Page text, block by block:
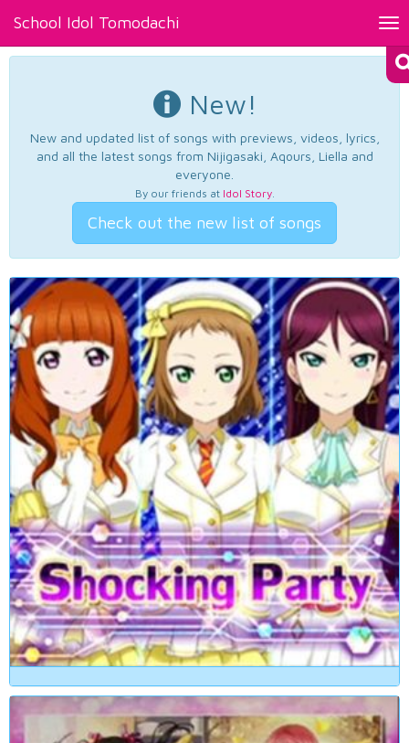
School Idol Tomodachi
New!
New and updated list of songs with previews, videos, lyrics,
and all the latest songs from Nijigasaki, Aqours, Liella and
everyone.
By our friends at Idol Story.
Check out the new list of songs